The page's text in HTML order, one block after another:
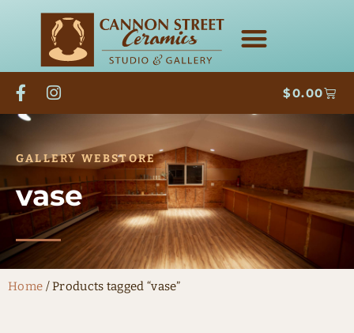
$0.00
GALLERY WEBSTORE
vase
Home / Products tagged “vase”